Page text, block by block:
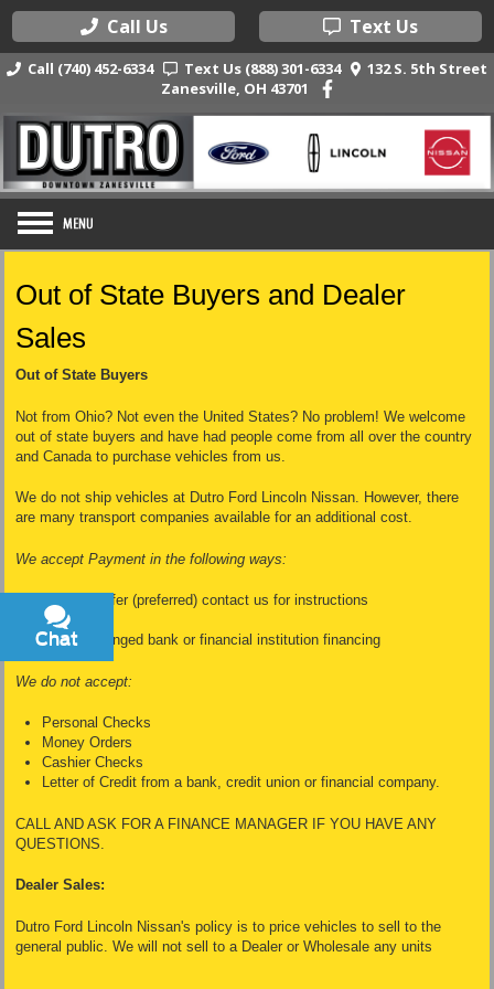
Call Us Text Us
Call (740) 452-6334 Text Us (888) 301-6334
132 S. 5th Street
Zanesville, OH 43701
Out of State Buyers and Dealer
Sales
Out of State Buyers
Not from Ohio? Not even the United States? No problem! We welcome
out of state buyers and have had people come from all over the country
and Canada to purchase vehicles from us.
We do not ship vehicles at Dutro Ford Lincoln Nissan. However, there
are many transport companies available for an additional cost.
We accept Payment in the following ways:
Wire Transfer (preferred) contact us for instructions
Cash
Dealer Arranged bank or financial institution financing
We do not accept:
Personal Checks
Money Orders
Cashier Checks
Letter of Credit from a bank, credit union or financial company.
CALL AND ASK FOR A FINANCE MANAGER IF YOU HAVE ANY
QUESTIONS.
Dealer Sales:
Dutro Ford Lincoln Nissan's policy is to price vehicles to sell to the
general public. We will not sell to a Dealer or Wholesale any units
Chat
Text